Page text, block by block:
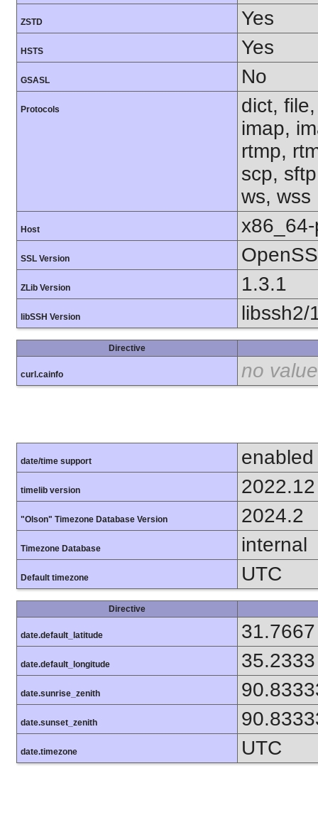
ZSTD Yes
HSTS Yes
GSASL No
Protocols
dict,
imap,
rtmp,
scp,
ws, wss
Host
SSL Version
ZLib Version 1.3.1
libSSH Version libssh2/
Directive
curl.cainfo no value
date/time support enabled
timelib version 2022.12
"Olson" Timezone Database Version 2024.2
Timezone Database internal
Default timezone UTC
Directive
date.default_latitude 31.7667
date.default_longitude 35.2333
date.sunrise_zenith
date.sunset_zenith
date.timezone UTC